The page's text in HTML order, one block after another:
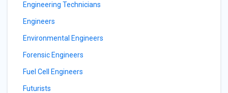
Engineering Technicians
Engineers
Environmental Engineers
Forensic Engineers
Fuel Cell Engineers
Futurists